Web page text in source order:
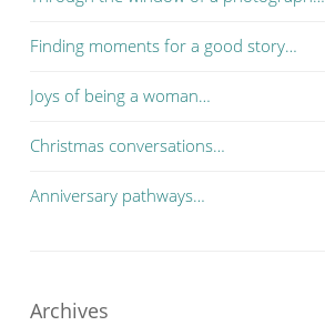
Finding moments for a good story…
Joys of being a woman…
Christmas conversations…
Anniversary pathways…
Archives